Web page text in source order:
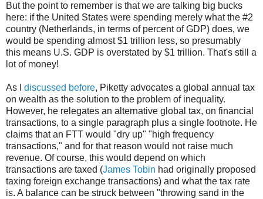
But the point to remember is that we are talking big bucks
here: if the United States were spending merely what the #2
country (Netherlands, in terms of percent of GDP) does, we
would be spending almost $1 trillion less, so presumably
this means U.S. GDP is overstated by $1 trillion. That's still a
lot of money!
As I discussed before, Piketty advocates a global annual tax
on wealth as the solution to the problem of inequality.
However, he relegates an alternative global tax, on financial
transactions, to a single paragraph plus a single footnote. He
claims that an FTT would "dry up" "high frequency
transactions," and for that reason would not raise much
revenue. Of course, this would depend on which
transactions are taxed (James Tobin had originally proposed
taxing foreign exchange transactions) and what the tax rate
is. A balance can be struck between "throwing sand in the